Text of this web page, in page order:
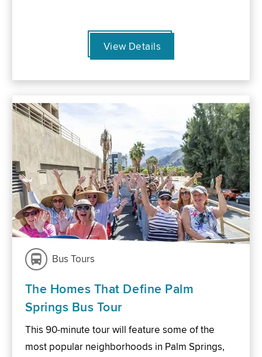
View Details
Bus Tours
The Homes That Define Palm
Springs Bus Tour
This 90-minute tour will feature some of the
most popular neighborhoods in Palm Springs,